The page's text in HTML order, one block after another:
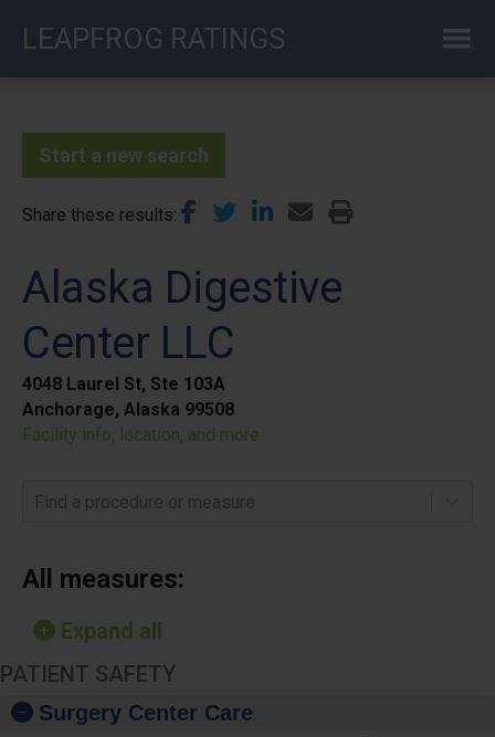
LEAPFROG RATINGS
Start a new search
Share these results
Alaska Digestive
Center LLC
4048 Laurel St, Ste 103A
Anchorage, Alaska 99508
Facility info, location, and more
Find a procedure or measure
All measures:
Expand all
PATIENT SAFETY
Surgery Center Care